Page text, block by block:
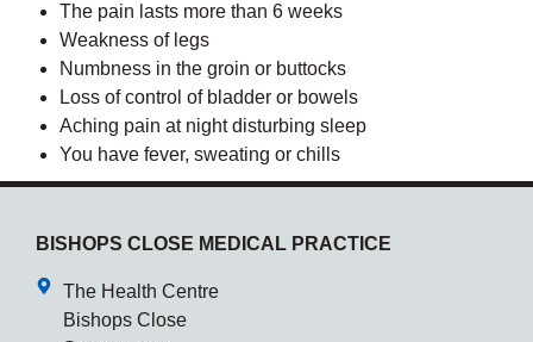
The pain lasts more than 6 weeks
Weakness of legs
Numbness in the groin or buttocks
Loss of control of bladder or bowels
Aching pain at night disturbing sleep
You have fever, sweating or chills
BISHOPS CLOSE MEDICAL PRACTICE
The Health Centre
Bishops Close